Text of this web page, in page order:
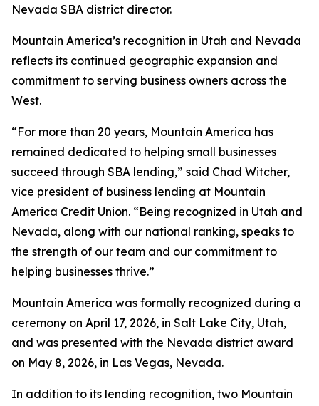
Nevada SBA district director.
Mountain America’s recognition in Utah and Nevada
reflects its continued geographic expansion and
commitment to serving business owners across the
West.
“For more than 20 years, Mountain America has
remained dedicated to helping small businesses
succeed through SBA lending,” said Chad Witcher,
vice president of business lending at Mountain
America Credit Union. “Being recognized in Utah and
Nevada, along with our national ranking, speaks to
the strength of our team and our commitment to
helping businesses thrive.”
Mountain America was formally recognized during a
ceremony on April 17, 2026, in Salt Lake City, Utah,
and was presented with the Nevada district award
on May 8, 2026, in Las Vegas, Nevada.
In addition to its lending recognition, two Mountain